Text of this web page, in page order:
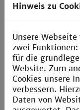
unique
program at the
projects with
the choice to do
as a student to
experience along
highly qualified
workplace
advancement.
Hinweis zu
Unsere
zwei
für die
Website. Zum
Cookies unsere
verbessern.
Daten von